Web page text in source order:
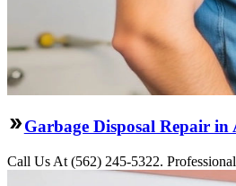
Garbage Disposal Repair
Call Us At (562) 245-5322.